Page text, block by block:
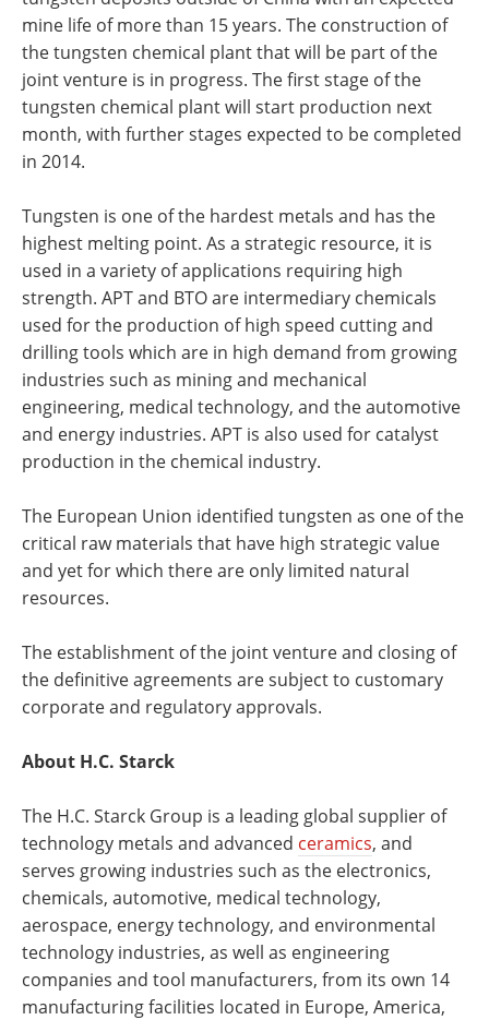
mine life of more than 15 years. The construction of
the tungsten chemical plant that will be part of the
joint venture is in progress. The first stage of the
tungsten chemical plant will start production next
month, with further stages expected to be completed
in 2014.
Tungsten is one of the hardest metals and has the
highest melting point. As a strategic resource, it is
used in a variety of applications requiring high
strength. APT and BTO are intermediary chemicals
used for the production of high speed cutting and
drilling tools which are in high demand from growing
industries such as mining and mechanical
engineering, medical technology, and the automotive
and energy industries. APT is also used for catalyst
production in the chemical industry.
The European Union identified tungsten as one of the
critical raw materials that have high strategic value
and yet for which there are only limited natural
resources.
The establishment of the joint venture and closing of
the definitive agreements are subject to customary
corporate and regulatory approvals.
About H.C. Starck
The H.C. Starck Group is a leading global supplier of
technology metals and advanced ceramics, and
serves growing industries such as the electronics,
chemicals, automotive, medical technology,
aerospace, energy technology, and environmental
technology industries, as well as engineering
companies and tool manufacturers, from its own 14
manufacturing facilities located in Europe, America,